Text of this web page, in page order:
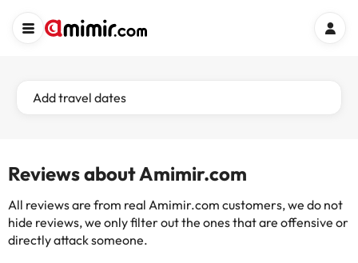
Add travel dates
Reviews about Amimir.com
All reviews are from real Amimir.com customers, we do not
hide reviews, we only filter out the ones that are offensive or
directly attack someone.